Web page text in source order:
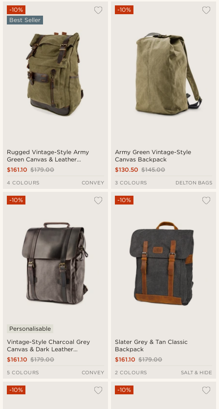
Rugged Vintage-Style Army
Green Canvas & Leather
Backpack
-10%
Best Seller
$179.00
$161.10
4 COLOURS CONVEY
Army Green Vintage-Style
Canvas Backpack
-10%
$145.00
$130.50
3 COLOURS DELTON BAGS
Vintage-Style Charcoal Grey
Canvas & Dark Leather
Backpack
-10%
Personalisable
$179.00
$161.10
5 COLOURS CONVEY
Slater Grey & Tan Classic
Backpack
-10%
$179.00
$161.10
2 COLOURS SALT & HIDE
-10% -10%